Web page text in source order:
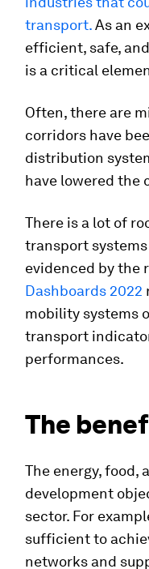
transport.As an
efficient, safe,
is a critical
Often, there are
corridors have
distribution
have lowered the
There is a lot of
transport
evidenced by the
Dashboards 2022
mobility systems
transport
performances.
The
The energy, food,
development
sector. For
sufficient to
networks and